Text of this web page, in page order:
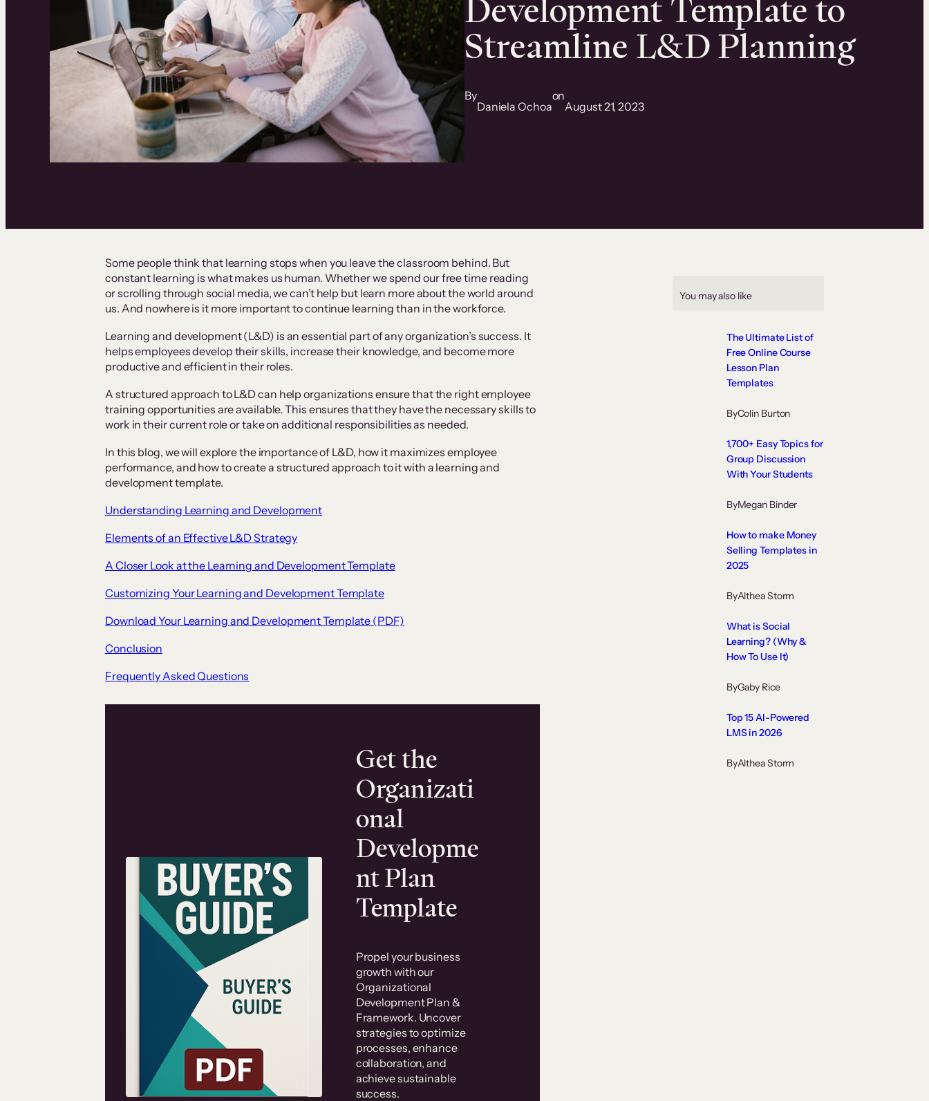
Development Template to
Streamline L&D Planning
By
Daniela Ochoa
on
August 21, 2023
Some people think that learning stops when you leave the classroom behind. But
constant learning is what makes us human. Whether we spend our free time reading
or scrolling through social media, we can’t help but learn more about the world around
us. And nowhere is it more important to continue learning than in the workforce.
Learning and development (L&D) is an essential part of any organization’s success. It
helps employees develop their skills, increase their knowledge, and become more
productive and efficient in their roles.
A structured approach to L&D can help organizations ensure that the right employee
training opportunities are available. This ensures that they have the necessary skills to
work in their current role or take on additional responsibilities as needed.
In this blog, we will explore the importance of L&D, how it maximizes employee
performance, and how to create a structured approach to it with a learning and
development template.
Understanding Learning and Development
Elements of an Effective L&D Strategy
A Closer Look at the Learning and Development Template
Customizing Your Learning and Development Template
Download Your Learning and Development Template (PDF)
Conclusion
Frequently Asked Questions
Get the
Organizati
onal
Developme
nt Plan
Template
Propel your business
growth with our
Organizational
Development Plan &
Framework. Uncover
strategies to optimize
processes, enhance
collaboration, and
achieve sustainable
success.
You may also like
The Ultimate List of
Free Online Course
Lesson Plan
Templates
ByColin Burton
1,700+ Easy Topics for
Group Discussion
With Your Students
ByMegan Binder
How to make Money
Selling Templates in
2025
ByAlthea Storm
What is Social
Learning? (Why &
How To Use It)
ByGaby Rice
Top 15 AI-Powered
LMS in 2026
ByAlthea Storm